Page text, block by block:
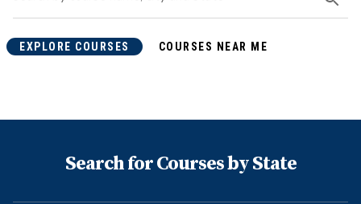
EXPLORE COURSES COURSES NEAR ME
Search for Courses by State